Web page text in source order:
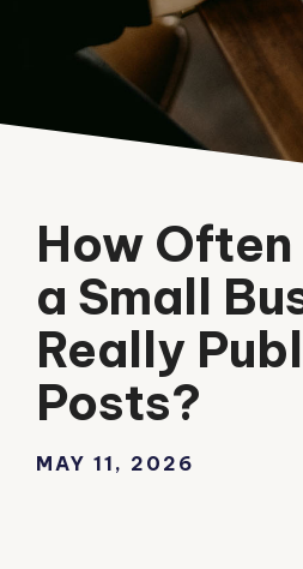
How Often
a Small
Really
Posts?
MAY 11, 2026